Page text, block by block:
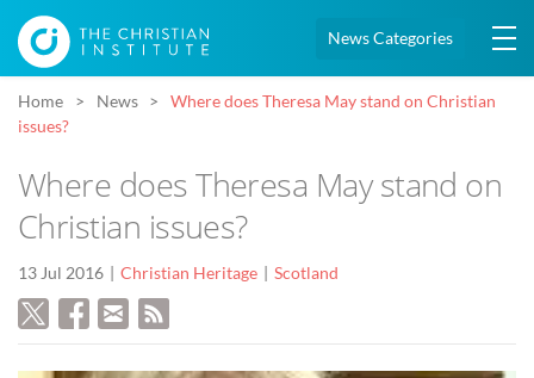
News Categories
Home News
Where does Theresa May stand on Christian
issues?
Where does Theresa May stand on
Christian issues?
13 Jul 2016 Christian Heritage Scotland